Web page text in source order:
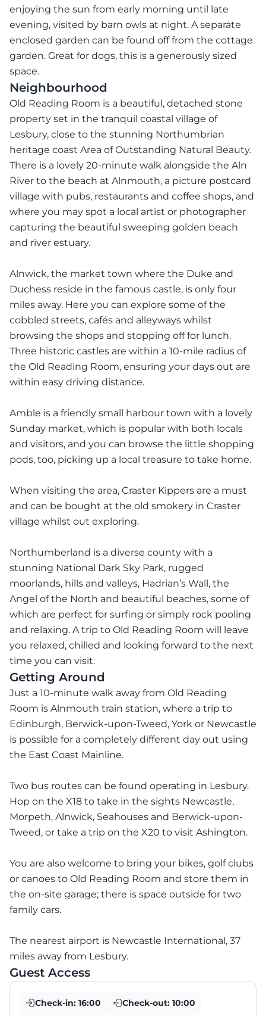
enjoying the sun from early morning until late
evening, visited by barn owls at night. A separate
enclosed garden can be found off from the cottage
garden. Great for dogs, this is a generously sized
space.
Neighbourhood
Old Reading Room is a beautiful, detached stone
property set in the tranquil coastal village of
Lesbury, close to the stunning Northumbrian
heritage coast Area of Outstanding Natural Beauty.
There is a lovely 20-minute walk alongside the Aln
River to the beach at Alnmouth, a picture postcard
village with pubs, restaurants and coffee shops, and
where you may spot a local artist or photographer
capturing the beautiful sweeping golden beach
and river estuary.
Alnwick, the market town where the Duke and
Duchess reside in the famous castle, is only four
miles away. Here you can explore some of the
cobbled streets, cafés and alleyways whilst
browsing the shops and stopping off for lunch.
Three historic castles are within a 10-mile radius of
the Old Reading Room, ensuring your days out are
within easy driving distance.
Amble is a friendly small harbour town with a lovely
Sunday market, which is popular with both locals
and visitors, and you can browse the little shopping
pods, too, picking up a local treasure to take home.
When visiting the area, Craster Kippers are a must
and can be bought at the old smokery in Craster
village whilst out exploring.
Northumberland is a diverse county with a
stunning National Dark Sky Park, rugged
moorlands, hills and valleys, Hadrian’s Wall, the
Angel of the North and beautiful beaches, some of
which are perfect for surfing or simply rock pooling
and relaxing. A trip to Old Reading Room will leave
you relaxed, chilled and looking forward to the next
time you can visit.
Getting Around
Just a 10-minute walk away from Old Reading
Room is Alnmouth train station, where a trip to
Edinburgh, Berwick-upon-Tweed, York or Newcastle
is possible for a completely different day out using
the East Coast Mainline.
Two bus routes can be found operating in Lesbury.
Hop on the X18 to take in the sights Newcastle,
Morpeth, Alnwick, Seahouses and Berwick-upon-
Tweed, or take a trip on the X20 to visit Ashington.
You are also welcome to bring your bikes, golf clubs
or canoes to Old Reading Room and store them in
the on-site garage; there is space outside for two
family cars.
The nearest airport is Newcastle International, 37
miles away from Lesbury.
Guest Access
Check-in: 16:00 Check-out: 10:00